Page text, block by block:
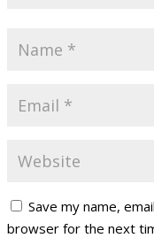
Save my name,
browser for the next